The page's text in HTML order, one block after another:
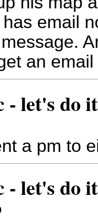
email
an
let's do
a pm to
let's do